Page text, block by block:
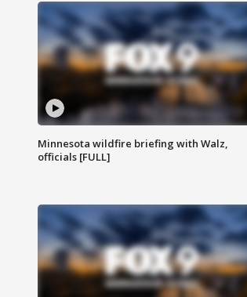
Minnesota wildfire briefing with Walz,
officials [FULL]